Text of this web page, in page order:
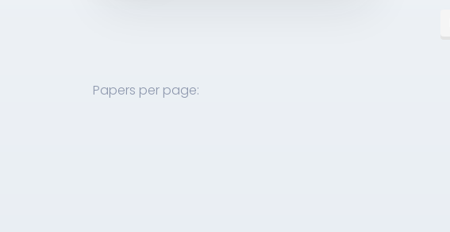
Papers per page: